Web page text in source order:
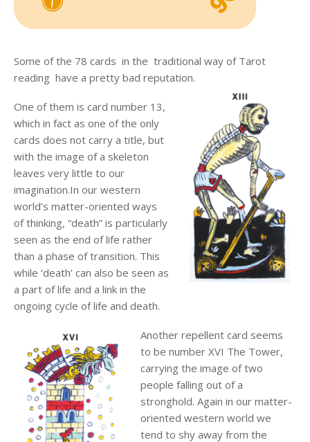
Some of the 78 cards in the traditional way of Tarot
reading have a pretty bad reputation.
One of them is card number 13,
which in fact as one of the only
cards does not carry a title, but
with the image of a skeleton
leaves very little to our
imagination.In our western
world’s matter-oriented ways
of thinking, “death” is particularly
seen as the end of life rather
than a phase of transition. This
while ‘death’ can also be seen as
a part of life and a link in the
ongoing cycle of life and death.
Another repellent card seems
to be number XVI The Tower,
carrying the image of two
people falling out of a
stronghold. Again in our matter-
oriented western world we
tend to shy away from the